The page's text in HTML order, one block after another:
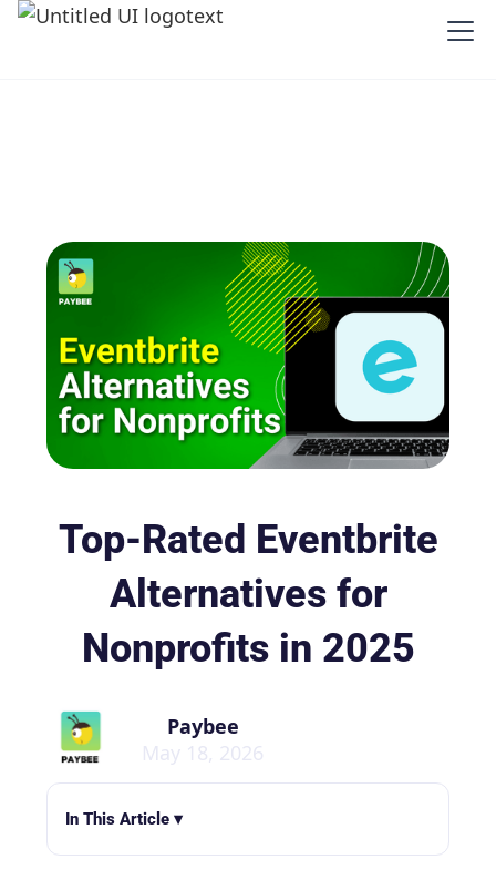
Top-Rated Eventbrite
Alternatives for
Nonprofits in 2025
Paybee
May 18, 2026
In This Article ▾